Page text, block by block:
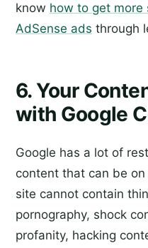
know how to get more
AdSense ads through
6. Your
with Google
Google has a lot of
content that can be
site cannot contain
pornography, shock
profanity, hacking